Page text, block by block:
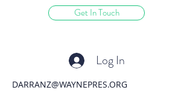
Get In Touch
Log In
DARRANZ@WAYNEPRES.ORG